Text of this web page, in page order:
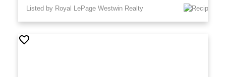
Listed by Royal LePage Westwin Realty